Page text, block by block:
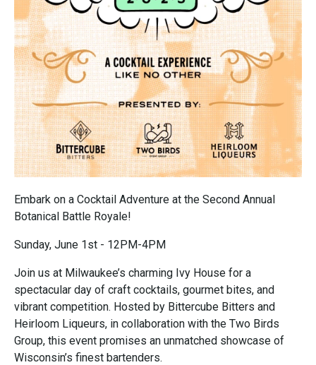
Embark on a Cocktail Adventure at the Second Annual
Botanical Battle Royale!
Sunday, June 1st - 12PM-4PM
Join us at Milwaukee’s charming Ivy House for a
spectacular day of craft cocktails, gourmet bites, and
vibrant competition. Hosted by Bittercube Bitters and
Heirloom Liqueurs, in collaboration with the Two Birds
Group, this event promises an unmatched showcase of
Wisconsin’s finest bartenders.